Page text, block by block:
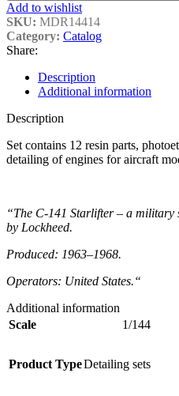
Add to wishlist
SKU: MDR14414
Category: Catalog
Share:
Description
Additional information
Description
Set contains 12 resin parts,
detailing of engines for aircraft
“The C-141 Starlifter – a military
by Lockheed.
Produced: 1963–1968.
Operators: United States.“
Additional information
Scale
1/144
Product TypeDetailing sets